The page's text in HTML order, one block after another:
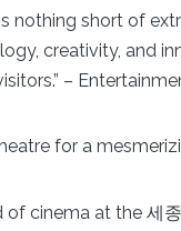
nothing short of
creativity, and
–
for a
of cinema at the 세